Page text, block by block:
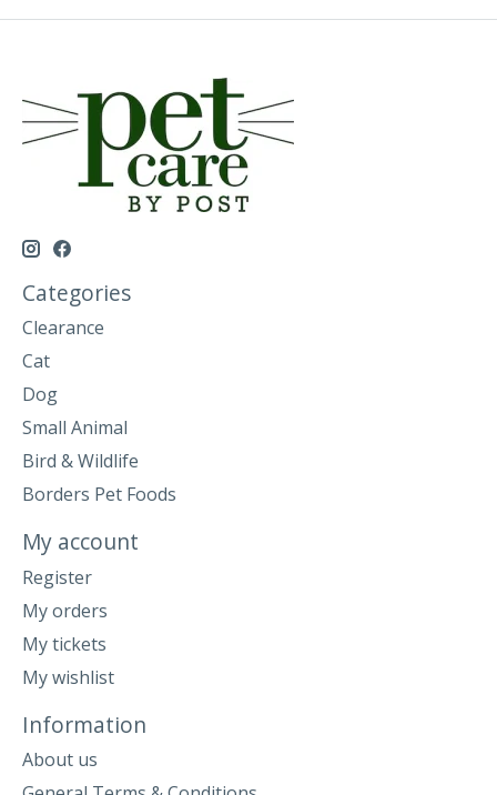
Categories
Clearance
Cat
Dog
Small Animal
Bird & Wildlife
Borders Pet Foods
My account
Register
My orders
My tickets
My wishlist
Information
About us